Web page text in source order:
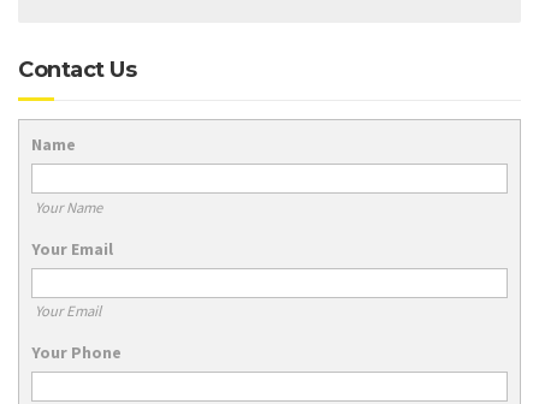
Contact Us
Name
Your Name
Your Email
Your Email
Your Phone